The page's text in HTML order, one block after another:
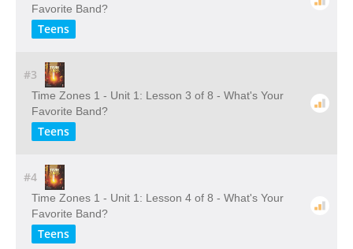
Favorite Band?
Teens
#3
Time Zones 1 - Unit 1: Lesson 3 of 8 - What's Your
Favorite Band?
Teens
#4
Time Zones 1 - Unit 1: Lesson 4 of 8 - What's Your
Favorite Band?
Teens